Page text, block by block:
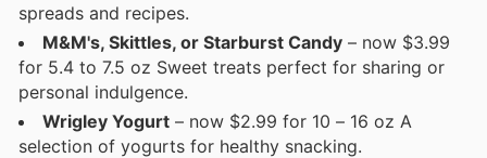
spreads and recipes.
M&M's, Skittles, or Starburst Candy – now $3.99
for 5.4 to 7.5 oz Sweet treats perfect for sharing or
personal indulgence.
Wrigley Yogurt – now $2.99 for 10 – 16 oz A
selection of yogurts for healthy snacking.